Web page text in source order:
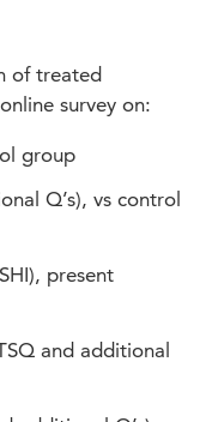
of treated
survey on:
group
Q’s), vs control
present
and additional